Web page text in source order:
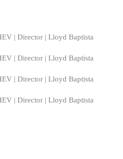
| Director | Lloyd Baptista
| Director | Lloyd Baptista
| Director | Lloyd Baptista
| Director | Lloyd Baptista